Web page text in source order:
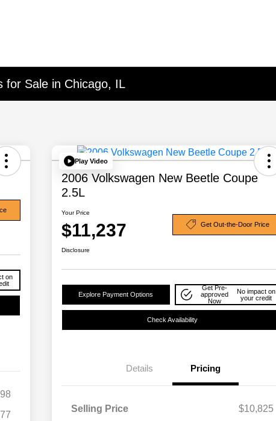
for Sale in Chicago, IL
on
Play Video
2006 Volkswagen New Beetle Coupe
2.5L
Your Price
$11,237 Get Out-the-Door Price
Disclosure
Explore Payment Options
Get Pre-
approved
Now
No impact on
your credit
Check Availability
Details Pricing
Selling Price
$10,825